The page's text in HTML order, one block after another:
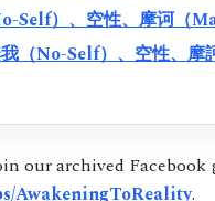
Self）、空性、摩诃（
（No-Self）、空性、
our archived Facebook
AwakeningToReality.